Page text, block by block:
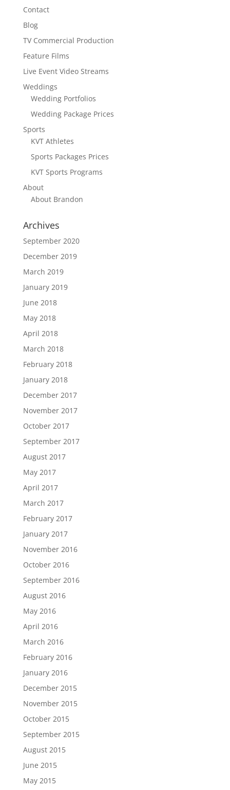
Contact
Blog
TV Commercial Production
Feature Films
Live Event Video Streams
Weddings
Wedding Portfolios
Wedding Package Prices
Sports
KVT Athletes
Sports Packages Prices
KVT Sports Programs
About
About Brandon
Archives
September 2020
December 2019
March 2019
January 2019
June 2018
May 2018
April 2018
March 2018
February 2018
January 2018
December 2017
November 2017
October 2017
September 2017
August 2017
May 2017
April 2017
March 2017
February 2017
January 2017
November 2016
October 2016
September 2016
August 2016
May 2016
April 2016
March 2016
February 2016
January 2016
December 2015
November 2015
October 2015
September 2015
August 2015
June 2015
May 2015